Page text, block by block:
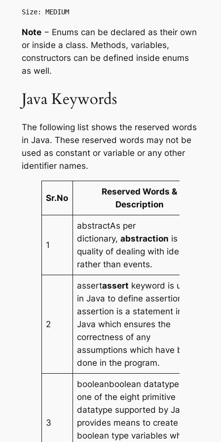
Size: MEDIUM
Note− Enums can be declared as their own
or inside a class. Methods, variables,
constructors can be defined inside enums
as well.
Java Keywords
The following list shows the reserved words
in Java. These reserved words may not be
used as constant or variable or any other
identifier names.
Sr.No
Reserved Words &
Description
1
abstractAs per
dictionary,abstraction is the
quality of dealing with ideas
rather than events.
2
assertassert keyword is used
in Java to define assertion. An
assertion is a statement in
Java which ensures the
correctness of any
assumptions which have been
done in the program.
3
booleanboolean datatype is
one of the eight primitive
datatype supported by Java. It
provides means to create
boolean type variables which